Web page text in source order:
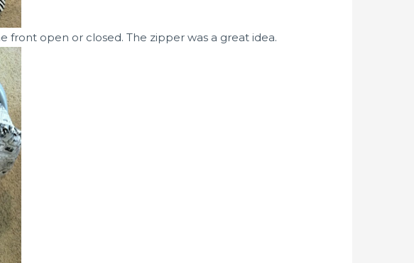
open or closed. The zipper was a great idea.